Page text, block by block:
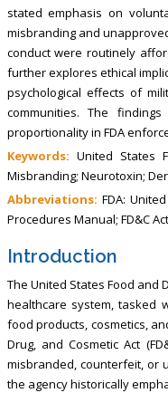
stated emphasis on
misbranding and
conduct were routinely
further explores ethical
psychological effects of
communities. The
proportionality in FDA
Keywords: United States
Misbranding; Neurotoxin;
Abbreviations: FDA:
Procedures Manual; FD&C
Introduction
The United States Food and
healthcare system, tasked
food products, cosmetics,
Drug, and Cosmetic Act
misbranded, counterfeit, or
the agency historically